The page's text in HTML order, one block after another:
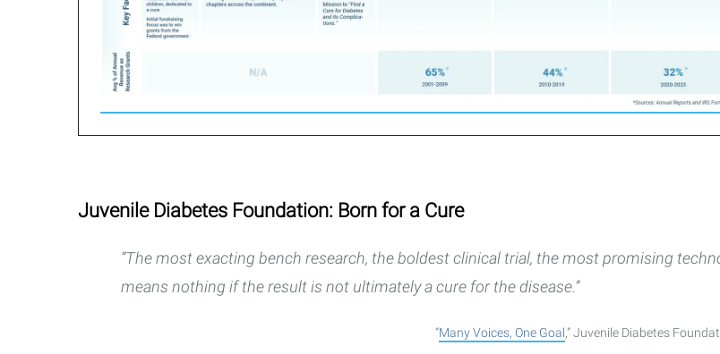
Juvenile Diabetes Foundation: Born for a Cure
“The most exacting bench research, the boldest clinical trial, the most promising
means nothing if the result is not ultimately a cure for the disease.”
“Many Voices, One Goal,” Juvenile Diabetes